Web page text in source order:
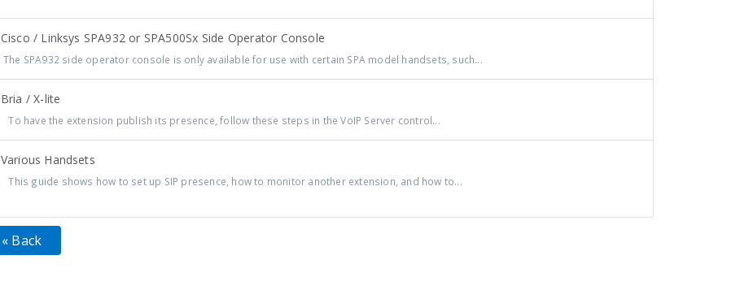
Cisco / Linksys SPA932 or SPA500Sx Side Operator Console
The SPA932 side operator console is only available for use with certain SPA model handsets, such...
Bria / X-lite
To have the extension publish its presence, follow these steps in the VoIP Server control...
Various Handsets
This guide shows how to set up SIP presence, how to monitor another extension, and how to...
« Back